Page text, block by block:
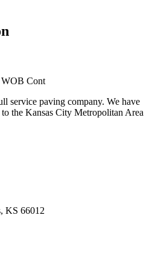
WOB Cont
service paving company. We have
the Kansas City Metropolitan Area
KS 66012